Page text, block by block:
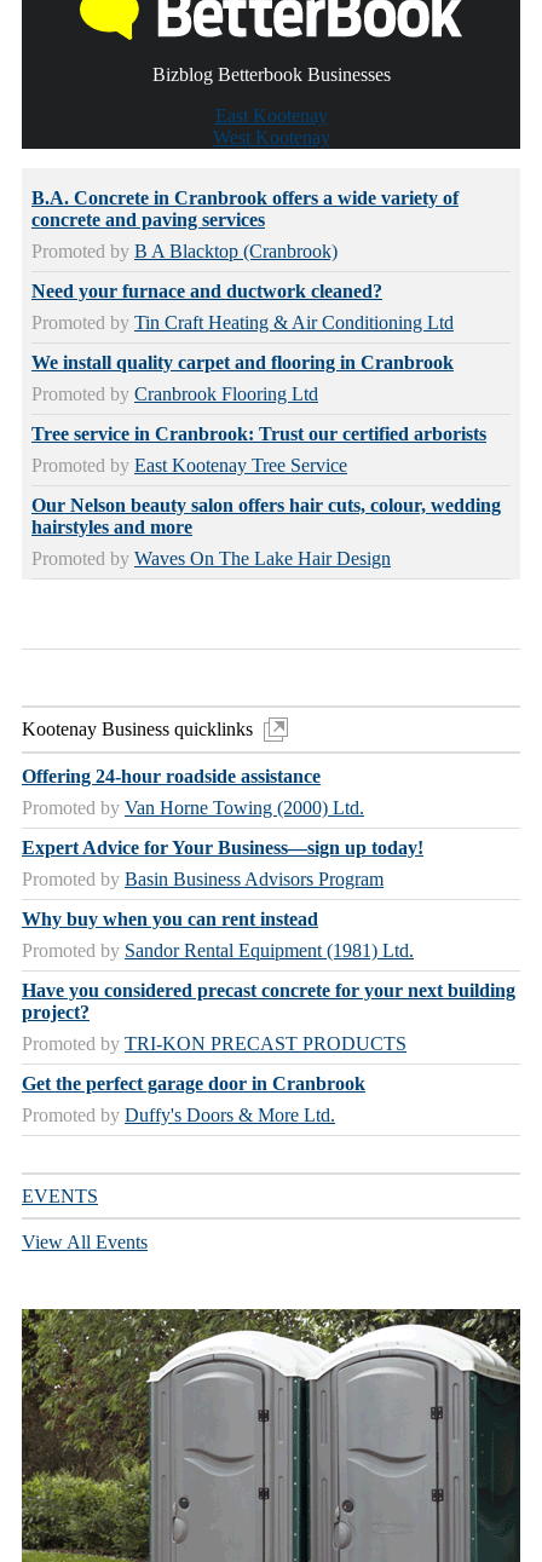
Bizblog Betterbook Businesses
East Kootenay
West Kootenay
B.A. Concrete in Cranbrook offers a wide variety of
concrete and paving services
Promoted by B A Blacktop (Cranbrook)
Need your furnace and ductwork cleaned?
Promoted by Tin Craft Heating & Air Conditioning Ltd
We install quality carpet and flooring in Cranbrook
Promoted by Cranbrook Flooring Ltd
Tree service in Cranbrook: Trust our certified arborists
Promoted by East Kootenay Tree Service
Our Nelson beauty salon offers hair cuts, colour, wedding
hairstyles and more
Promoted by Waves On The Lake Hair Design
Kootenay Business quicklinks
Offering 24-hour roadside assistance
Promoted by Van Horne Towing (2000) Ltd.
Expert Advice for Your Business—sign up today!
Promoted by Basin Business Advisors Program
Why buy when you can rent instead
Promoted by Sandor Rental Equipment (1981) Ltd.
Have you considered precast concrete for your next building
project?
Promoted by TRI-KON PRECAST PRODUCTS
Get the perfect garage door in Cranbrook
Promoted by Duffy's Doors & More Ltd.
EVENTS
View All Events